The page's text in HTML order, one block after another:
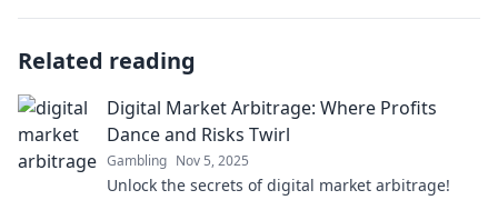
Related reading
Digital Market Arbitrage: Where Profits
Dance and Risks Twirl
Gambling Nov 5, 2025
Unlock the secrets of digital market arbitrage!